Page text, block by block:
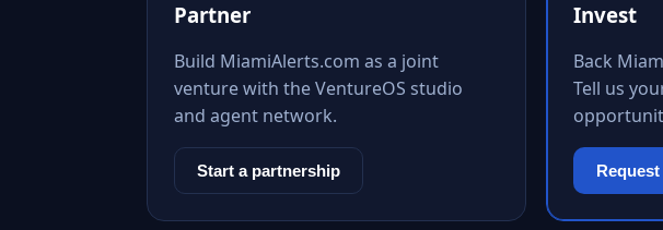
Partner
Build MiamiAlerts.com as a joint
venture with the VentureOS studio
and agent network.
Start a partnership
Invest
Back
Tell us